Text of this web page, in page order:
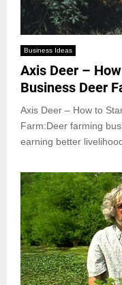
Business Ideas
Axis Deer –
Business Deer
Axis Deer – How to
Farm:Deer farming
earning better